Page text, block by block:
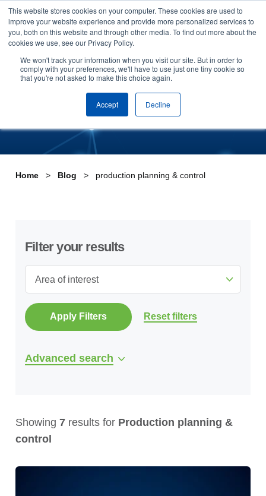
This website stores cookies on your computer. These cookies are used to
improve your website experience and provide more personalized services to
you, both on this website and through other media. To find out more about the
cookies we use, see our Privacy Policy.
We won't track your information when you visit our site. But in order to
comply with your preferences, we'll have to use just one tiny cookie so
that you're not asked to make this choice again.
Accept Decline
Skip to content
Arrange a demo
Tag:production planning &
control
Home Blog production planning & control
Filter your results
Area of interest
Apply Filters Reset filters
Advanced search
Showing 7 results for Production planning &
control